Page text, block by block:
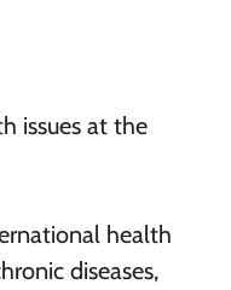
issues at the
health
diseases,